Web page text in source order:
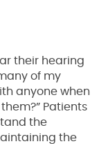
their hearing
of my
anyone when
Patients
the
the